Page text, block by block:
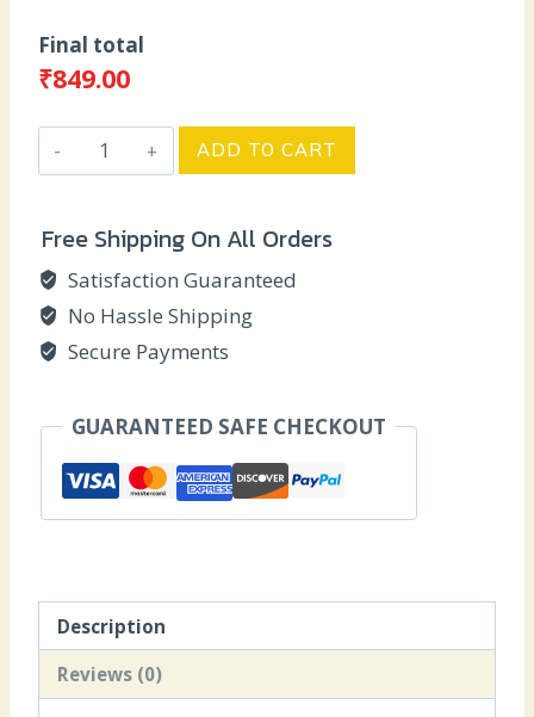
Final total
₹849.00
6x3
3D
Shelf
quantity
ADD TO CART
Free Shipping On All Orders
Satisfaction Guaranteed
No Hassle Shipping
Secure Payments
GUARANTEED SAFE CHECKOUT
Description
Reviews (0)